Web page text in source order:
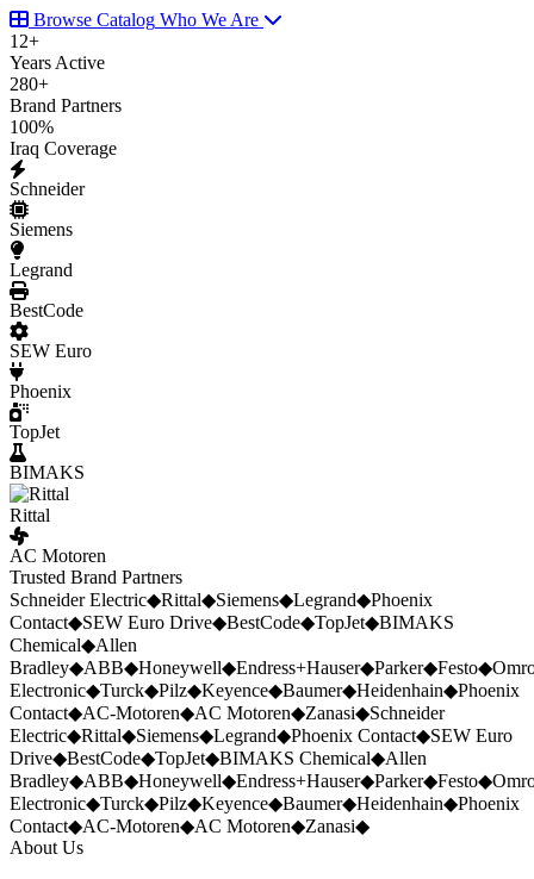
Browse Catalog Who We Are
12+
Years Active
280+
Brand Partners
100%
Iraq Coverage
Schneider
Siemens
Legrand
BestCode
SEW Euro
Phoenix
TopJet
BIMAKS
Rittal
AC Motoren
Trusted Brand Partners
Schneider Electric◆Rittal◆Siemens◆Legrand◆Phoenix
Contact◆SEW Euro Drive◆BestCode◆TopJet◆BIMAKS
Chemical◆Allen
Bradley◆ABB◆Honeywell◆Endress+Hauser◆Parker◆Festo◆
Electronic◆Turck◆Pilz◆Keyence◆Baumer◆Heidenhain◆Phoenix
Contact◆AC-Motoren◆AC Motoren◆Zanasi◆Schneider
Electric◆Rittal◆Siemens◆Legrand◆Phoenix Contact◆SEW Euro
Drive◆BestCode◆TopJet◆BIMAKS Chemical◆Allen
Bradley◆ABB◆Honeywell◆Endress+Hauser◆Parker◆Festo◆
Electronic◆Turck◆Pilz◆Keyence◆Baumer◆Heidenhain◆Phoenix
Contact◆AC-Motoren◆AC Motoren◆Zanasi◆
About Us